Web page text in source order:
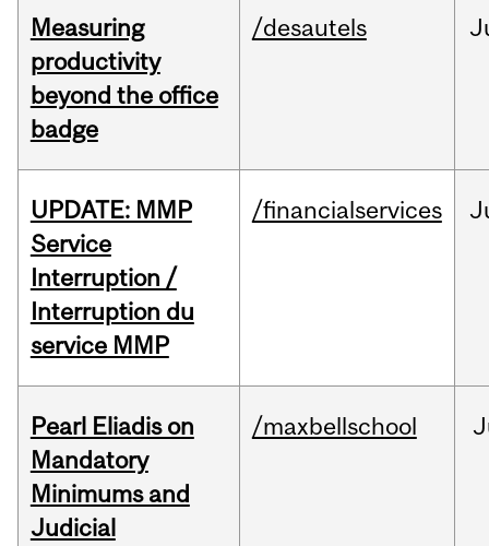
Measuring
productivity
beyond the office
badge
/desautels
UPDATE: MMP
Service
Interruption /
Interruption du
service MMP
/financialservices
Pearl Eliadis on
Mandatory
Minimums and
Judicial
/maxbellschool